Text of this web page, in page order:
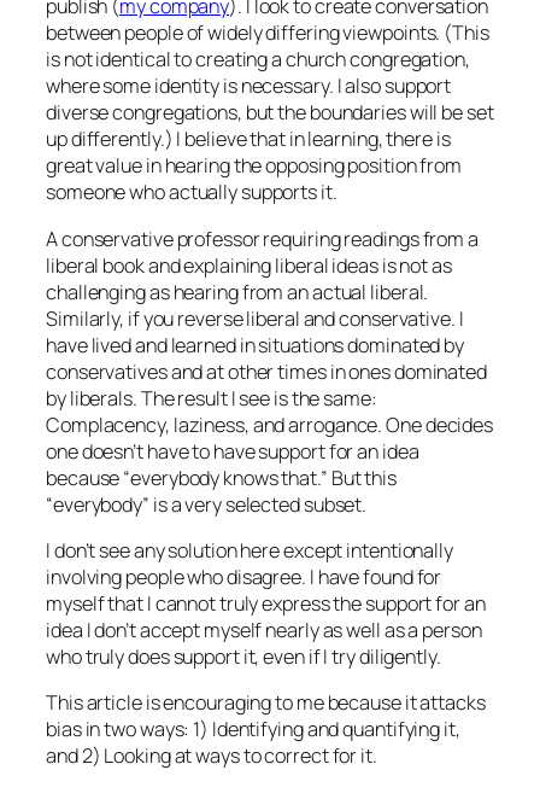
publish (my company). I look to create conversation
between people of widely differing viewpoints. (This
is not identical to creating a church congregation,
where some identity is necessary. I also support
diverse congregations, but the boundaries will be set
up differently.) I believe that in learning, there is
great value in hearing the opposing position from
someone who actually supports it.
A conservative professor requiring readings from a
liberal book and explaining liberal ideas is not as
challenging as hearing from an actual liberal.
Similarly, if you reverse liberal and conservative. I
have lived and learned in situations dominated by
conservatives and at other times in ones dominated
by liberals. The result I see is the same:
Complacency, laziness, and arrogance. One decides
one doesn’t have to have support for an idea
because “everybody knows that.” But this
“everybody” is a very selected subset.
I don’t see any solution here except intentionally
involving people who disagree. I have found for
myself that I cannot truly express the support for an
idea I don’t accept myself nearly as well as a person
who truly does support it, even if I try diligently.
This article is encouraging to me because it attacks
bias in two ways: 1) Identifying and quantifying it,
and 2) Looking at ways to correct for it.